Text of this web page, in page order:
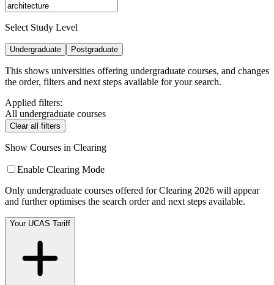
Select Study Level
Undergraduate Postgraduate
This shows universities offering undergraduate courses, and changes
the order, filters and next steps available for your search.
Applied filters:
All undergraduate courses
Clear all filters
Show Courses in Clearing
Enable Clearing Mode
Only undergraduate courses offered for Clearing 2026 will appear
and further optimises the search order and next steps available.
Your UCAS Tariff